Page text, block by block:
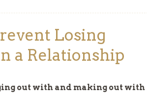
Losing
a Relationship
out with and making out with